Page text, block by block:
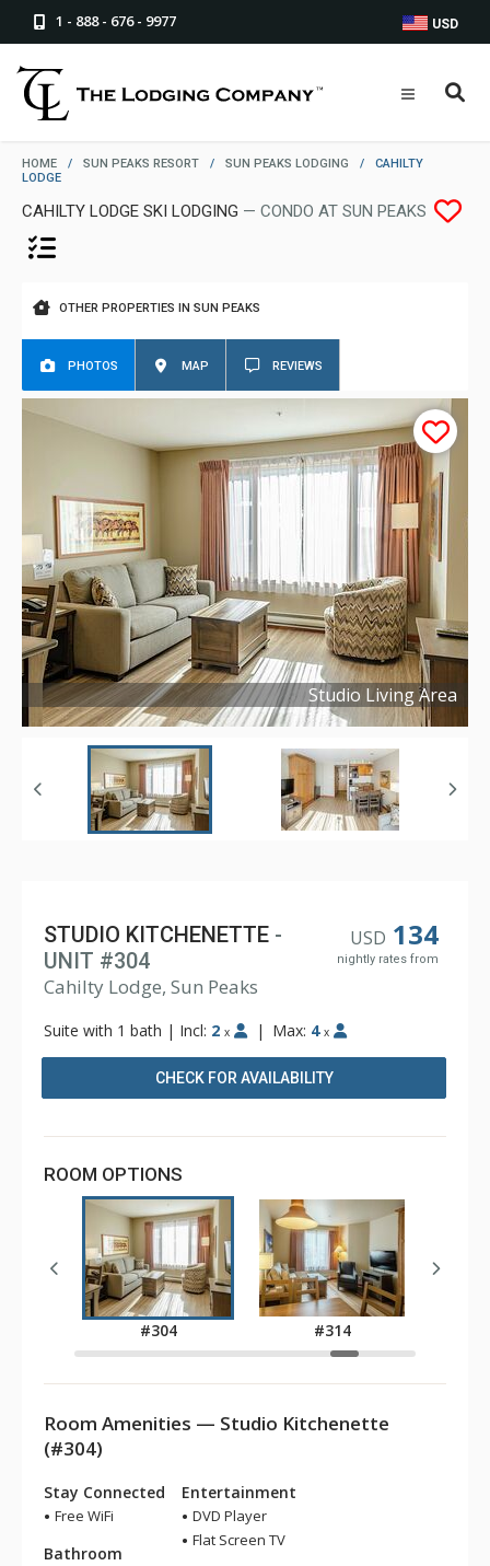
1 - 888 - 676 - 9977 USD
HOME / SUN PEAKS RESORT / SUN PEAKS LODGING /
CAHILTY
LODGE
CAHILTY LODGE SKI LODGING — CONDO AT SUN PEAKS
OTHER PROPERTIES IN SUN PEAKS
PHOTOS MAP REVIEWS
Studio Living Area
Copyright ©2024
USD 134
nightly rates from
STUDIO KITCHENETTE -
UNIT #304
Cahilty Lodge, Sun Peaks
Suite with 1 bath | Incl: 2 x | Max: 4 x
CHECK FOR AVAILABILITY
ROOM OPTIONS
#304 #314
Room Amenities — Studio Kitchenette
(#304)
Stay Connected
Free WiFi
Bathroom
Entertainment
DVD Player
Flat Screen TV